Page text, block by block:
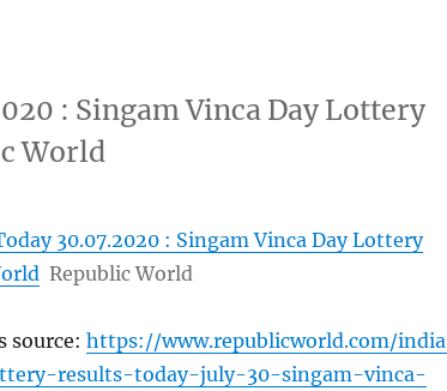
: Singam Vinca Day Lottery
World
30.07.2020 : Singam Vinca Day Lottery
Republic World
source: https://www.republicworld.com/
results-today-july-30-singam-vinca-